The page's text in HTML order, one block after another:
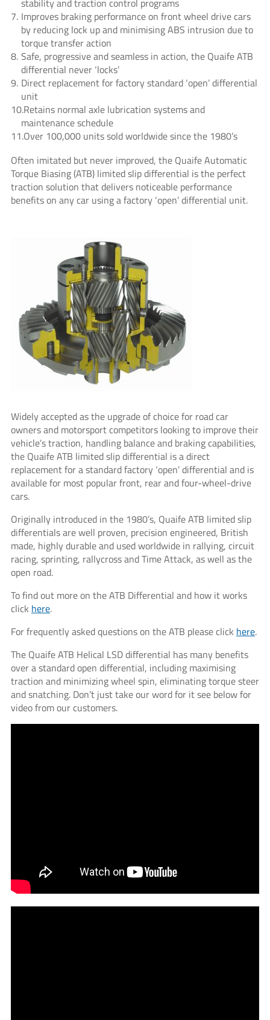
stability and traction control programs
Improves braking performance on front wheel drive cars
by reducing lock up and minimising ABS intrusion due to
torque transfer action
Safe, progressive and seamless in action, the Quaife ATB
differential never ‘locks’
Direct replacement for factory standard ‘open’ differential
unit
Retains normal axle lubrication systems and
maintenance schedule
Over 100,000 units sold worldwide since the 1980’s
Often imitated but never improved, the Quaife Automatic
Torque Biasing (ATB) limited slip differential is the perfect
traction solution that delivers noticeable performance
benefits on any car using a factory ‘open’ differential unit.
Widely accepted as the upgrade of choice for road car
owners and motorsport competitors looking to improve their
vehicle’s traction, handling balance and braking capabilities,
the Quaife ATB limited slip differential is a direct
replacement for a standard factory ‘open’ differential and is
available for most popular front, rear and four-wheel-drive
cars.
Originally introduced in the 1980’s, Quaife ATB limited slip
differentials are well proven, precision engineered, British
made, highly durable and used worldwide in rallying, circuit
racing, sprinting, rallycross and Time Attack, as well as the
open road.
To find out more on the ATB Differential and how it works
click here.
For frequently asked questions on the ATB please click here.
The Quaife ATB Helical LSD differential has many benefits
over a standard open differential, including maximising
traction and minimizing wheel spin, eliminating torque steer
and snatching. Don’t just take our word for it see below for
video from our customers.